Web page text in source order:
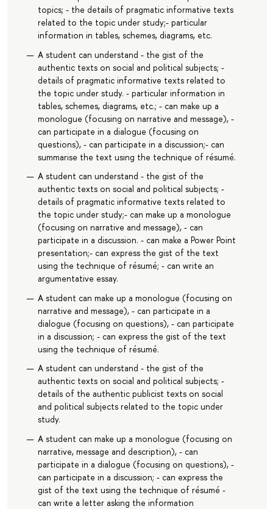
topics; - the details of pragmatic informative texts
related to the topic under study;- particular
information in tables, schemes, diagrams, etc.
A student can understand - the gist of the
authentic texts on social and political subjects; -
details of pragmatic informative texts related to
the topic under study. - particular information in
tables, schemes, diagrams, etc.; - can make up a
monologue (focusing on narrative and message), -
can participate in a dialogue (focusing on
questions), - can participate in a discussion;- can
summarise the text using the technique of résumé.
A student can understand - the gist of the
authentic texts on social and political subjects; -
details of pragmatic informative texts related to
the topic under study;- can make up a monologue
(focusing on narrative and message), - can
participate in a discussion. - can make a Power Point
presentation;- can express the gist of the text
using the technique of résumé; - can write an
argumentative essay.
A student can make up a monologue (focusing on
narrative and message), - can participate in a
dialogue (focusing on questions), - can participate
in a discussion; - can express the gist of the text
using the technique of résumé.
A student can understand - the gist of the
authentic texts on social and political subjects; -
details of the authentic publicist texts on social
and political subjects related to the topic under
study.
A student can make up a monologue (focusing on
narrative, message and description), - can
participate in a dialogue (focusing on questions), -
can participate in a discussion; - can express the
gist of the text using the technique of résumé -
can write a letter asking the information